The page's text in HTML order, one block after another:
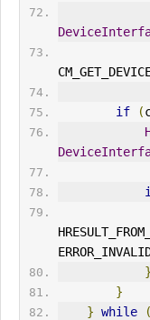
if (
ERR
}
}
} while (